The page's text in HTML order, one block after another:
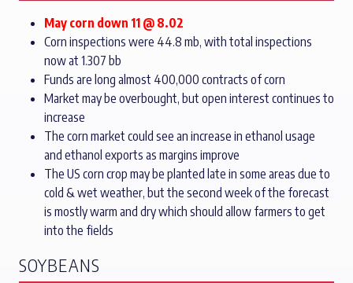
May corn down 11 @ 8.02
Corn inspections were 44.8 mb, with total inspections
now at 1.307 bb
Funds are long almost 400,000 contracts of corn
Market may be overbought, but open interest continues to
increase
The corn market could see an increase in ethanol usage
and ethanol exports as margins improve
The US corn crop may be planted late in some areas due to
cold & wet weather, but the second week of the forecast
is mostly warm and dry which should allow farmers to get
into the fields
SOYBEANS